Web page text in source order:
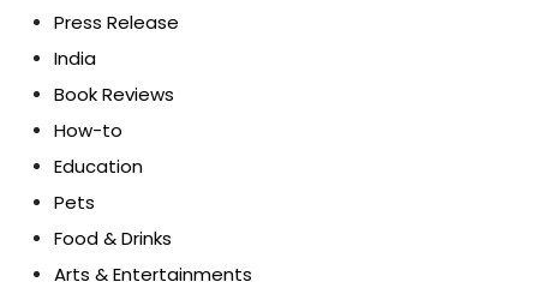
Press Release
India
Book Reviews
How-to
Education
Pets
Food & Drinks
Arts & Entertainments